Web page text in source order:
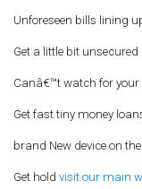
Unforeseen bills lining
Get a little bit
Canâ€™t watch for your
Get fast tiny money
brand New device on
Get hold visit our main